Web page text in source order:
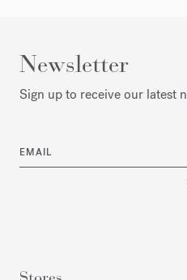
Newsletter
Sign up to receive our latest
EMAIL